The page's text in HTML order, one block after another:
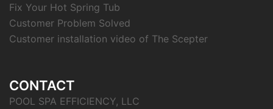
Fix Your Hot Spring Tub
Customer Problem Solved
Customer installation video of The Scepter
CONTACT
POOL SPA EFFICIENCY, LLC